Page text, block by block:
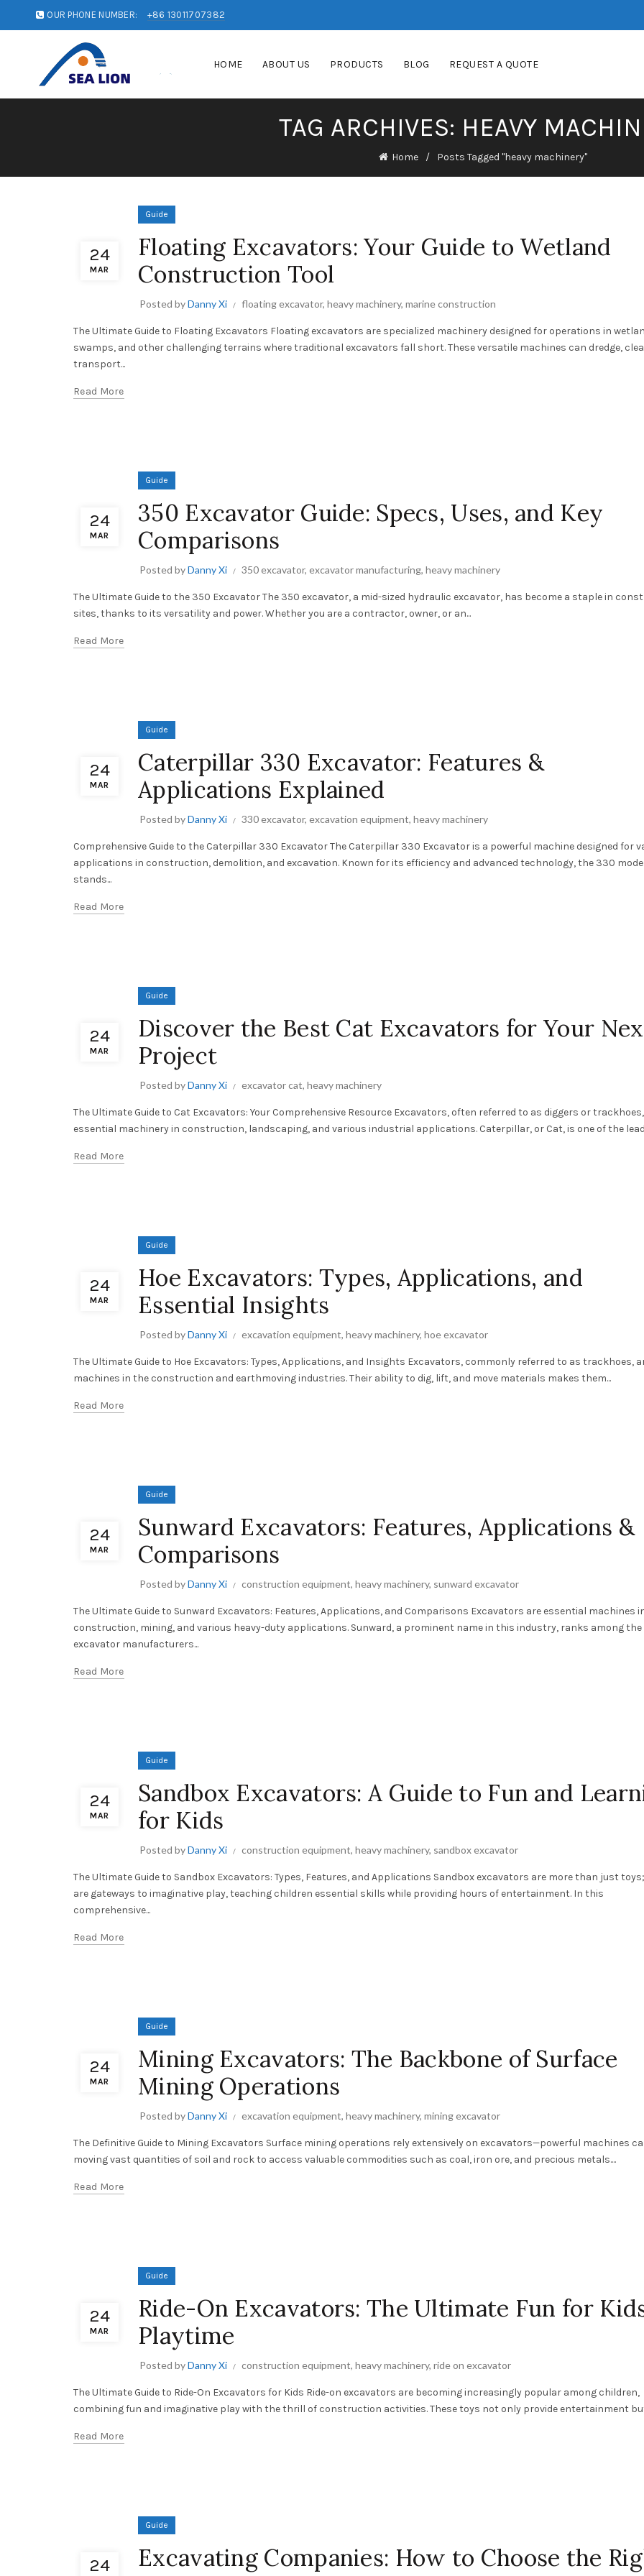
OUR PHONE NUMBER: +86 13011707382
HOME ABOUT US PRODUCTS BLOG REQUEST A QUOTE
TAG ARCHIVES: HEAVY
Home Posts Tagged "heavy machinery"
24
MAR
Guide
Floating Excavators: Your Guide to Wetland
Construction Tool
Posted byDanny Xi floating excavator, heavy machinery, marine construction
The Ultimate Guide to Floating Excavators Floating excavators are specialized machinery designed for operations in
swamps, and other challenging terrains where traditional excavators fall short. These versatile machines can dredge,
transport...
Read More
24
MAR
Guide
350 Excavator Guide: Specs, Uses, and Key
Comparisons
Posted byDanny Xi 350 excavator, excavator manufacturing, heavy machinery
The Ultimate Guide to the 350 Excavator The 350 excavator, a mid-sized hydraulic excavator, has become a staple in
sites, thanks to its versatility and power. Whether you are a contractor, owner, or an...
Read More
24
MAR
Guide
Caterpillar 330 Excavator: Features &
Applications Explained
Posted byDanny Xi 330 excavator, excavation equipment, heavy machinery
Comprehensive Guide to the Caterpillar 330 Excavator The Caterpillar 330 Excavator is a powerful machine designed for
applications in construction, demolition, and excavation. Known for its efficiency and advanced technology, the 330
stands...
Read More
24
MAR
Guide
Discover the Best Cat Excavators for Your
Project
Posted byDanny Xi excavator cat, heavy machinery
The Ultimate Guide to Cat Excavators: Your Comprehensive Resource Excavators, often referred to as diggers or
essential machinery in construction, landscaping, and various industrial applications. Caterpillar, or Cat, is one of the
Read More
24
MAR
Guide
Hoe Excavators: Types, Applications, and
Essential Insights
Posted byDanny Xi excavation equipment, heavy machinery, hoe excavator
The Ultimate Guide to Hoe Excavators: Types, Applications, and Insights Excavators, commonly referred to as trackhoes,
machines in the construction and earthmoving industries. Their ability to dig, lift, and move materials makes them...
Read More
24
MAR
Guide
Sunward Excavators: Features, Applications &
Comparisons
Posted byDanny Xi construction equipment, heavy machinery, sunward excavator
The Ultimate Guide to Sunward Excavators: Features, Applications, and Comparisons Excavators are essential machines
construction, mining, and various heavy-duty applications. Sunward, a prominent name in this industry, ranks among
excavator manufacturers...
Read More
24
MAR
Guide
Sandbox Excavators: A Guide to Fun and
for Kids
Posted byDanny Xi construction equipment, heavy machinery, sandbox excavator
The Ultimate Guide to Sandbox Excavators: Types, Features, and Applications Sandbox excavators are more than just
are gateways to imaginative play, teaching children essential skills while providing hours of entertainment. In this
comprehensive...
Read More
24
MAR
Guide
Mining Excavators: The Backbone of Surface
Mining Operations
Posted byDanny Xi excavation equipment, heavy machinery, mining excavator
The Definitive Guide to Mining Excavators Surface mining operations rely extensively on excavators—powerful machines
moving vast quantities of soil and rock to access valuable commodities such as coal, iron ore, and precious metals....
Read More
24
MAR
Guide
Ride-On Excavators: The Ultimate Fun for
Playtime
Posted byDanny Xi construction equipment, heavy machinery, ride on excavator
The Ultimate Guide to Ride-On Excavators for Kids Ride-on excavators are becoming increasingly popular among children,
combining fun and imaginative play with the thrill of construction activities. These toys not only provide entertainment
Read More
24
Guide
Excavating Companies: How to Choose the